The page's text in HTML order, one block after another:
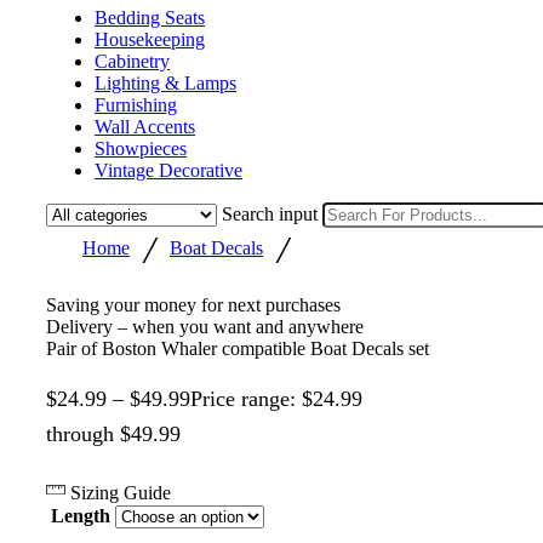
Bedding Seats
Housekeeping
Cabinetry
Lighting & Lamps
Furnishing
Wall Accents
Showpieces
Vintage Decorative
Search input
Home / Boat Decals /
Saving your money for next purchases
Delivery – when you want and anywhere
Pair of Boston Whaler compatible Boat Decals set
$24.99 – $49.99Price range: $24.99
through $49.99
Sizing Guide
Length